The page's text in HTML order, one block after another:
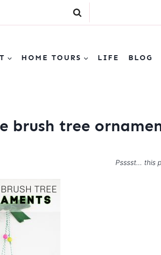
HOME TOURS LIFE BLOG
brush tree
Psssst… this